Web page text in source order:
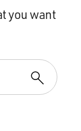
you want